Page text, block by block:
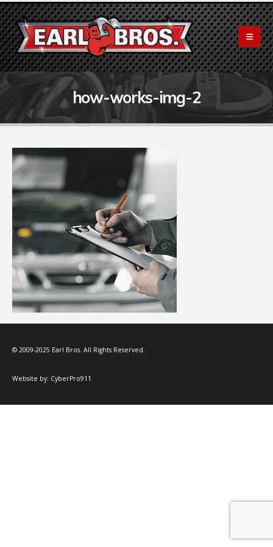
how-works-img-2
© 2009-2025 Earl Bros. All Rights Reserved.
Website by: CyberPro911